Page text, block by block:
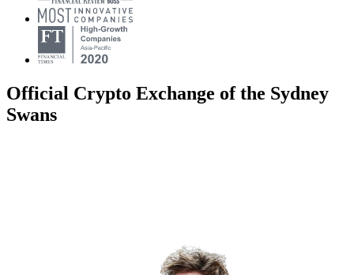
Official Crypto Exchange of the Sydney
Swans